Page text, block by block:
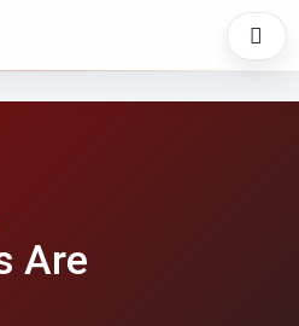
Are